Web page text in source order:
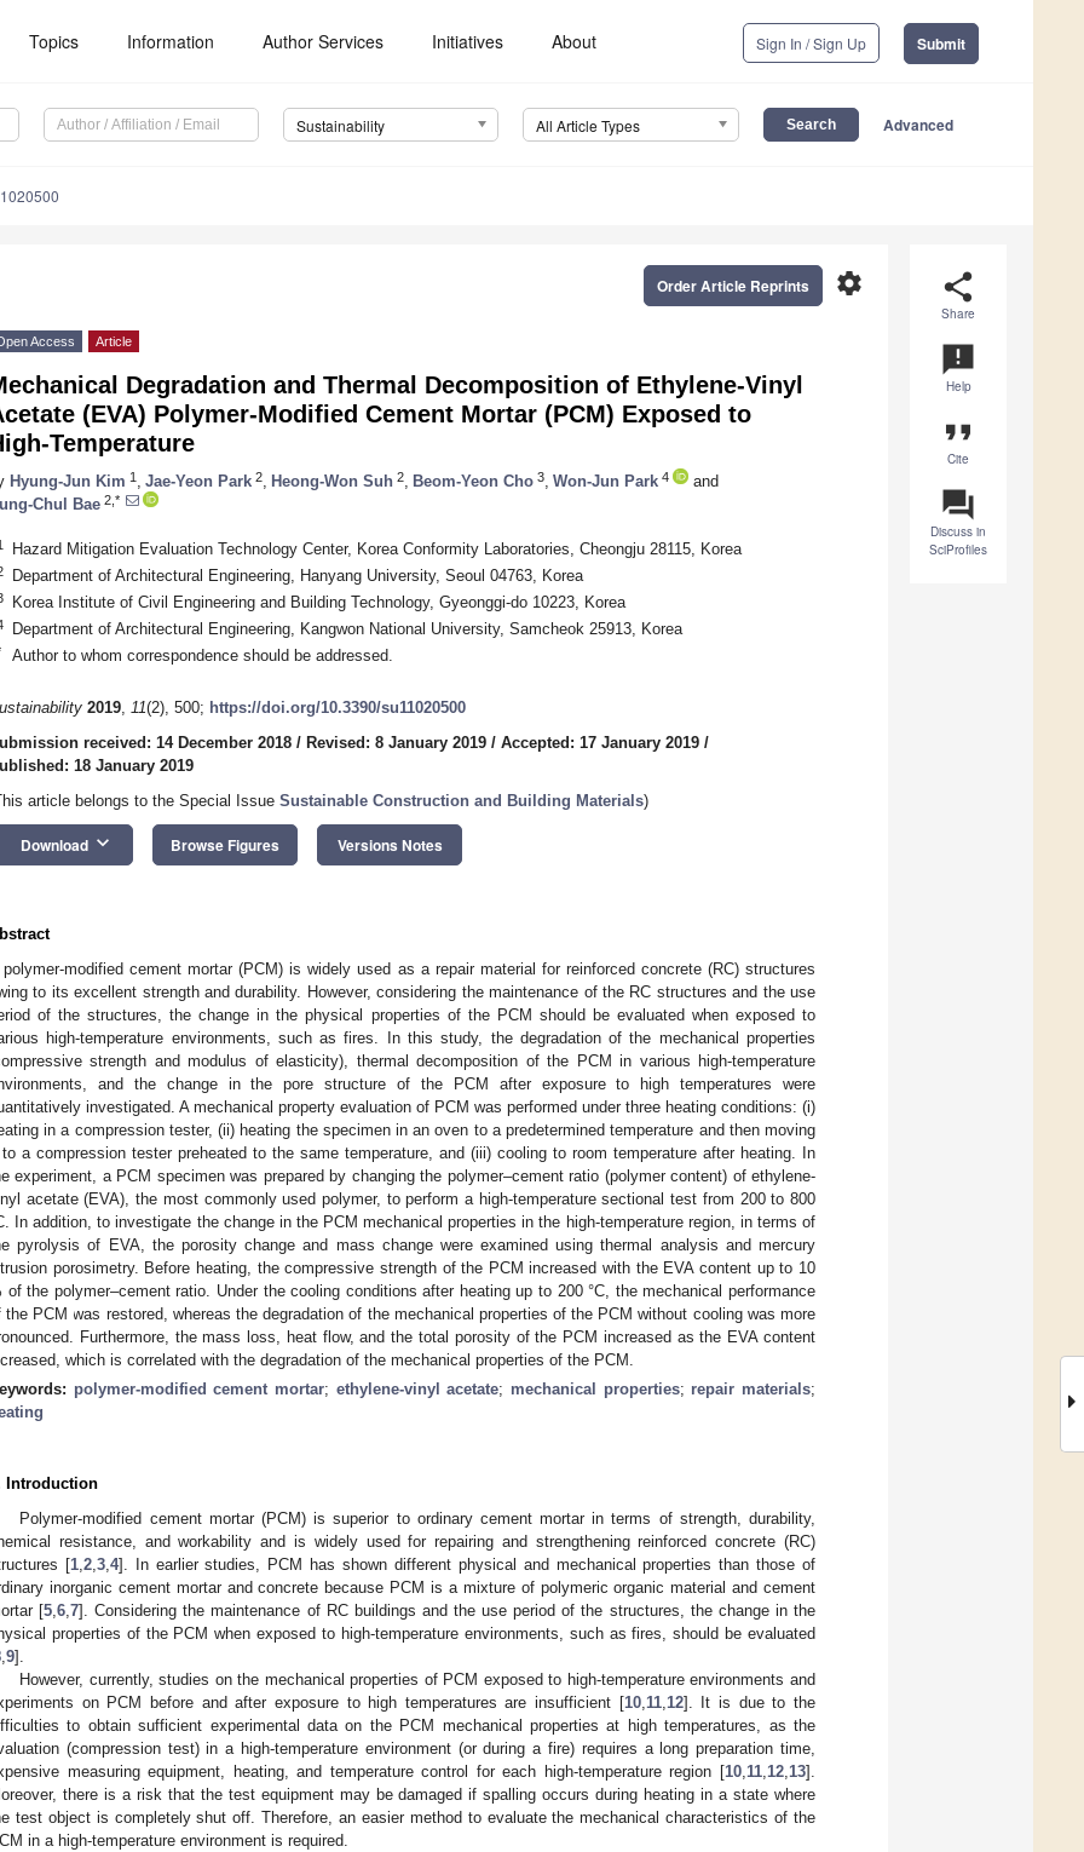
Topics Information Author Services Initiatives About Sign In / Sign Up Submit
Sustainability All Article Types Advanced
share
Share
announcement
Help
format_quote
Cite
question_answer
Discuss in
SciProfiles
settings
Order Article Reprints
Access Article
Degradation and Thermal Decomposition of Ethylene-Vinyl
(EVA) Polymer-Modified Cement Mortar (PCM) Exposed to
Temperature
Hyung-Jun Kim 1 Jae-Yeon Park 2 Heong-Won Suh 2 Beom-Yeon Cho 3 Won-Jun Park 4
and
Chul Bae 2,*
Hazard Mitigation Evaluation Technology Center, Korea Conformity Laboratories, Cheongju 28115, Korea
Department of Architectural Engineering, Hanyang University, Seoul 04763, Korea
Korea Institute of Civil Engineering and Building Technology, Gyeonggi-do 10223, Korea
Department of Architectural Engineering, Kangwon National University, Samcheok 25913, Korea
Author to whom correspondence should be addressed.
2019, 11(2), 500; https://doi.org/10.3390/su11020500
received: 14 December 2018 / Revised: 8 January 2019 / Accepted: 17 January 2019 /
18 January 2019
article belongs to the Special Issue Sustainable Construction and Building Materials)
Download keyboard_arrow_down Browse Figures Versions Notes
polymer-modified cement mortar (PCM) is widely used as a repair material for reinforced concrete (RC) structures
to its excellent strength and durability. However, considering the maintenance of the RC structures and the use
of the structures, the change in the physical properties of the PCM should be evaluated when exposed to
high-temperature environments, such as fires. In this study, the degradation of the mechanical properties
strength and modulus of elasticity), thermal decomposition of the PCM in various high-temperature
and the change in the pore structure of the PCM after exposure to high temperatures were
investigated. A mechanical property evaluation of PCM was performed under three heating conditions: (i)
in a compression tester, (ii) heating the specimen in an oven to a predetermined temperature and then moving
a compression tester preheated to the same temperature, and (iii) cooling to room temperature after heating. In
experiment, a PCM specimen was prepared by changing the polymer–cement ratio (polymer content) of ethylene-
acetate (EVA), the most commonly used polymer, to perform a high-temperature sectional test from 200 to 800
In addition, to investigate the change in the PCM mechanical properties in the high-temperature region, in terms of
pyrolysis of EVA, the porosity change and mass change were examined using thermal analysis and mercury
porosimetry. Before heating, the compressive strength of the PCM increased with the EVA content up to 10
of the polymer–cement ratio. Under the cooling conditions after heating up to 200 °C, the mechanical performance
the PCM was restored, whereas the degradation of the mechanical properties of the PCM without cooling was more
Furthermore, the mass loss, heat flow, and the total porosity of the PCM increased as the EVA content
which is correlated with the degradation of the mechanical properties of the PCM.
polymer-modified cement mortar; ethylene-vinyl acetate; mechanical properties; repair materials;
Introduction
Polymer-modified cement mortar (PCM) is superior to ordinary cement mortar in terms of strength, durability,
resistance, and workability and is widely used for repairing and strengthening reinforced concrete (RC)
[1, 2, 3, 4]. In earlier studies, PCM has shown different physical and mechanical properties than those of
inorganic cement mortar and concrete because PCM is a mixture of polymeric organic material and cement
[5 ,6 ,7]. Considering the maintenance of RC buildings and the use period of the structures, the change in the
properties of the PCM when exposed to high-temperature environments, such as fires, should be evaluated
9].
However, currently, studies on the mechanical properties of PCM exposed to high-temperature environments and
on PCM before and after exposure to high temperatures are insufficient [10, 11, 12]. It is due to the
to obtain sufficient experimental data on the PCM mechanical properties at high temperatures, as the
(compression test) in a high-temperature environment (or during a fire) requires a long preparation time,
measuring equipment, heating, and temperature control for each high-temperature region [10 11 12 13].
there is a risk that the test equipment may be damaged if spalling occurs during heating in a state where
test object is completely shut off. Therefore, an easier method to evaluate the mechanical characteristics of the
in a high-temperature environment is required.